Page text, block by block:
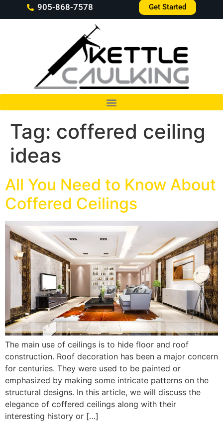
905-868-7578 Get Started
Tag: coffered ceiling
ideas
All You Need to Know About
Coffered Ceilings
The main use of ceilings is to hide floor and roof
construction. Roof decoration has been a major concern
for centuries. They were used to be painted or
emphasized by making some intricate patterns on the
structural designs. In this article, we will discuss the
elegance of coffered ceilings along with their
interesting history or […]